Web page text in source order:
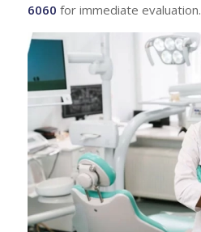
6060 for immediate evaluation.